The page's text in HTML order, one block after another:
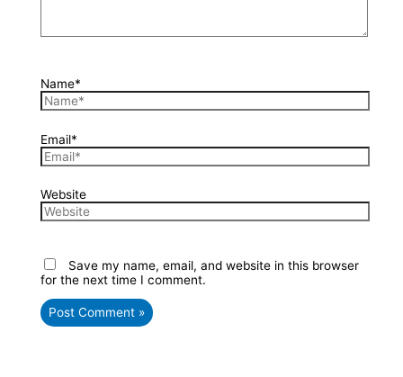
Name*
Email*
Website
Save my name, email, and website in this browser
for the next time I comment.